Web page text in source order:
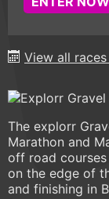
View all
The explorr
Marathon and
off road
on the edge of
and finishing in